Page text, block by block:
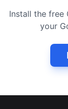
Install the free
your